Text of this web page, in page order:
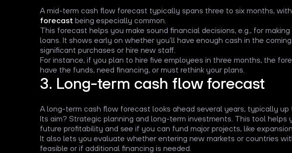
A mid-term cash flow forecast typically spans three to six months,
forecast being especially common.
This forecast helps you make sound financial decisions, e.g., for
loans. It shows early on whether you'll have enough cash in the
significant purchases or hire new staff.
For instance, if you plan to hire five employees in three months, the
have the funds, need financing, or must rethink your plans.
3. Long-term cash flow forecast
A long-term cash flow forecast looks ahead several years, typically up
Its aim? Strategic planning and long-term investments. This tool helps
future profitability and see if you can fund major projects, like
It also lets you evaluate whether entering new markets or countries
feasible or if additional financing is needed.